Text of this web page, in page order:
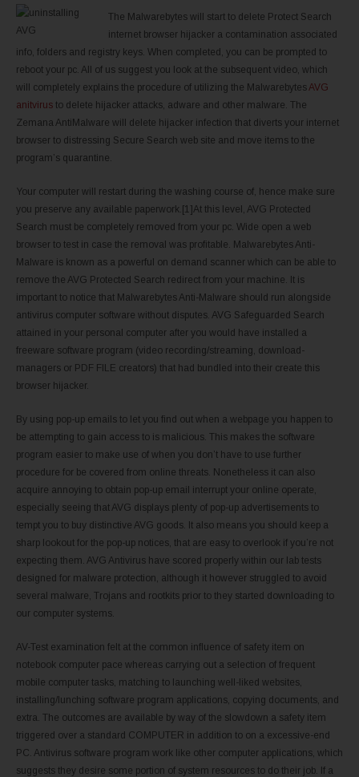
The Malwarebytes will start to delete Protect Search
internet browser hijacker a contamination associated
info, folders and registry keys. When completed, you can be prompted to
reboot your pc. All of us suggest you look at the subsequent video, which
will completely explains the procedure of utilizing the Malwarebytes AVG
anitvirus to delete hijacker attacks, adware and other malware. The
Zemana AntiMalware will delete hijacker infection that diverts your internet
browser to distressing Secure Search web site and move items to the
program’s quarantine.
Your computer will restart during the washing course of, hence make sure
you preserve any available paperwork.[1]At this level, AVG Protected
Search must be completely removed from your pc. Wide open a web
browser to test in case the removal was profitable. Malwarebytes Anti-
Malware is known as a powerful on demand scanner which can be able to
remove the AVG Protected Search redirect from your machine. It is
important to notice that Malwarebytes Anti-Malware should run alongside
antivirus computer software without disputes. AVG Safeguarded Search
attained in your personal computer after you would have installed a
freeware software program (video recording/streaming, download-
managers or PDF FILE creators) that had bundled into their create this
browser hijacker.
By using pop-up emails to let you find out when a webpage you happen to
be attempting to gain access to is malicious. This makes the software
program easier to make use of when you don’t have to use further
procedure for be covered from online threats. Nonetheless it can also
acquire annoying to obtain pop-up email interrupt your online operate,
especially seeing that AVG displays plenty of pop-up advertisements to
tempt you to buy distinctive AVG goods. It also means you should keep a
sharp lookout for the pop-up notices, that are easy to overlook if you’re not
expecting them. AVG Antivirus have scored properly within our lab tests
designed for malware protection, although it however struggled to avoid
several malware, Trojans and rootkits prior to they started downloading to
our computer systems.
AV-Test examination felt at the common influence of safety item on
notebook computer pace whereas carrying out a selection of frequent
mobile computer tasks, matching to launching well-liked websites,
installing/lunching software program applications, copying documents, and
extra. The outcomes are available by way of the slowdown a safety item
triggered over a standard COMPUTER in addition to on a excessive-end
PC. Antivirus software program work like other computer applications, which
suggests they desire some portion of system resources to do their job. If a